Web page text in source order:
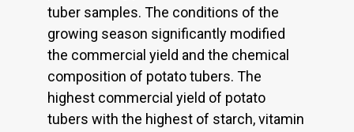
tuber samples. The conditions of the
growing season significantly modified
the commercial yield and the chemical
composition of potato tubers. The
highest commercial yield of potato
tubers with the highest of starch, vitamin